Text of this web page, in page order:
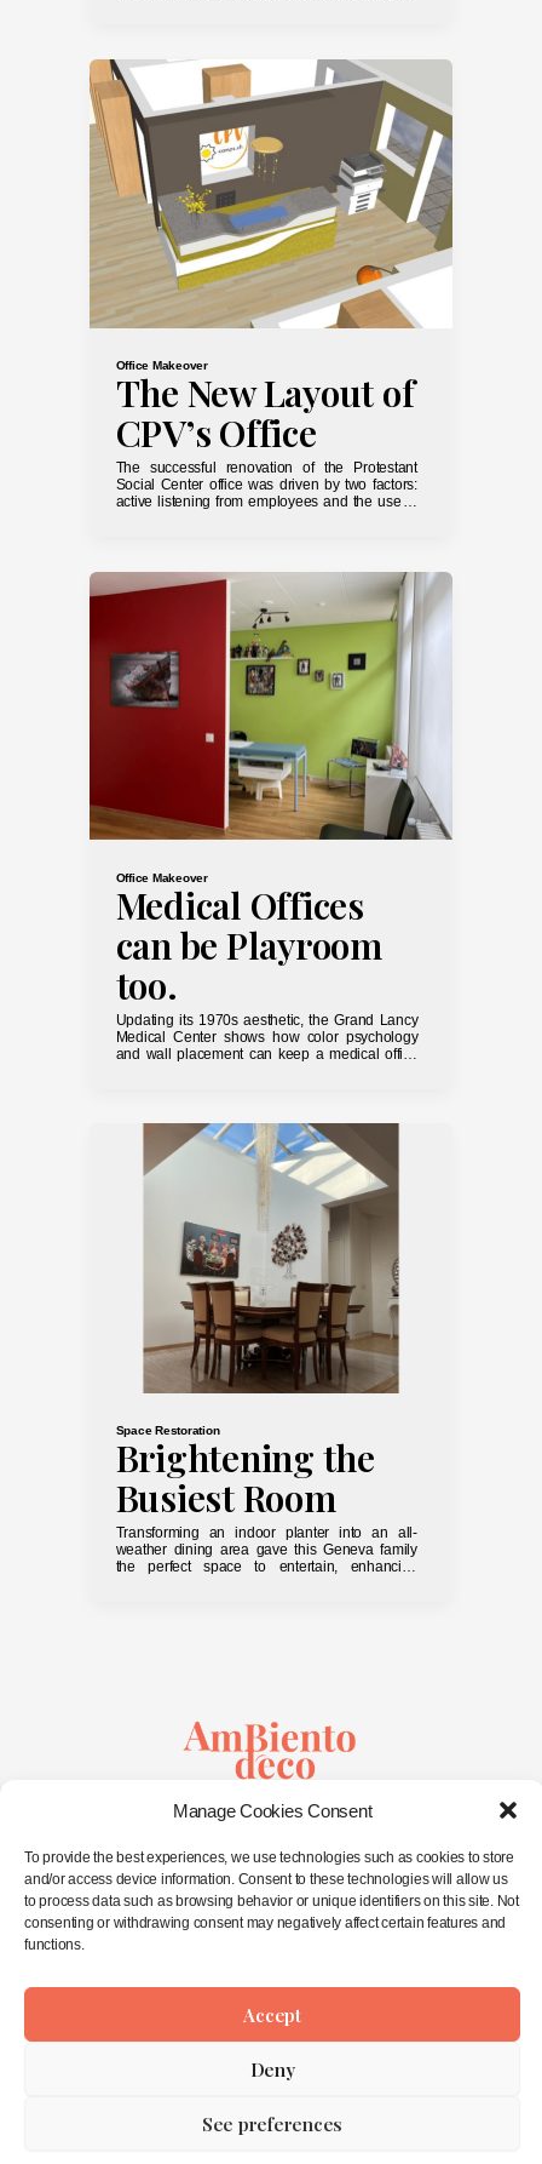
Manage Cookies Consent
To provide the best experiences, we use technologies such as cookies to store
and/or access device information. Consent to these technologies will allow us
to process data such as browsing behavior or unique identifiers on this site. Not
consenting or withdrawing consent may negatively affect certain features and
functions.
Accept
Deny
See preferences
Office Makeover
The New Layout of
CPV’s Office
The successful renovation of the Protestant
Social Center office was driven by two factors:
active listening from employees and the use of
Office Makeover
Medical Offices
can be Playroom
too.
Updating its 1970s aesthetic, the Grand Lancy
Medical Center shows how color psychology
and wall placement can keep a medical office
Space Restoration
Brightening the
Busiest Room
Transforming an indoor planter into an all-
weather dining area gave this Geneva family
the perfect space to entertain, enhancing
&Wellbeing in Spaces
Home
Workshops
Eco-Shop
Contact
Copyright © 2026 AmbienTo déco ©